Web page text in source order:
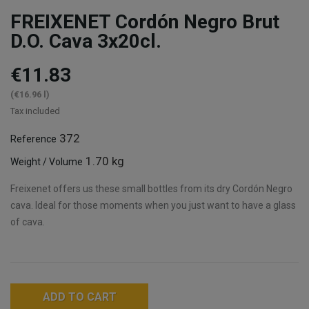
FREIXENET Cordón Negro Brut
D.O. Cava 3x20cl.
€11.83
(€16.96 l)
Tax included
Reference 372
Weight / Volume 1.70 kg
Freixenet offers us these small bottles from its dry Cordón Negro
cava. Ideal for those moments when you just want to have a glass
of cava.
ADD TO CART